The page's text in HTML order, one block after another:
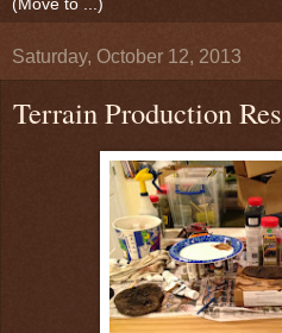
Saturday, October 12, 2013
Terrain Production